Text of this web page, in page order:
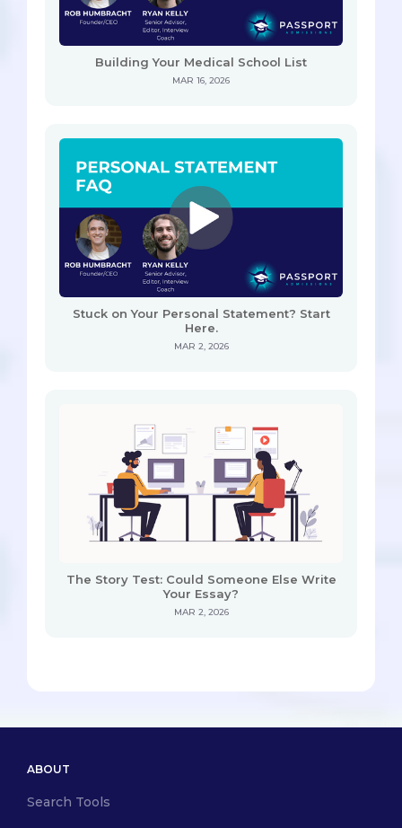
Building Your Medical School List
MAR 16, 2026
Stuck on Your Personal Statement? Start
Here.
MAR 2, 2026
The Story Test: Could Someone Else Write
Your Essay?
MAR 2, 2026
ABOUT
Search Tools